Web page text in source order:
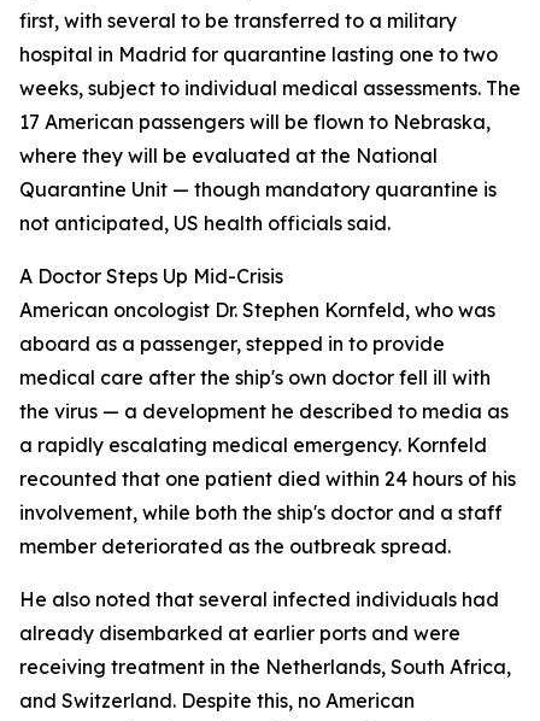
first, with several to be transferred to a military
hospital in Madrid for quarantine lasting one to two
weeks, subject to individual medical assessments. The
17 American passengers will be flown to Nebraska,
where they will be evaluated at the National
Quarantine Unit — though mandatory quarantine is
not anticipated, US health officials said.
A Doctor Steps Up Mid-Crisis
American oncologist Dr. Stephen Kornfeld, who was
aboard as a passenger, stepped in to provide
medical care after the ship's own doctor fell ill with
the virus — a development he described to media as
a rapidly escalating medical emergency. Kornfeld
recounted that one patient died within 24 hours of his
involvement, while both the ship's doctor and a staff
member deteriorated as the outbreak spread.
He also noted that several infected individuals had
already disembarked at earlier ports and were
receiving treatment in the Netherlands, South Africa,
and Switzerland. Despite this, no American